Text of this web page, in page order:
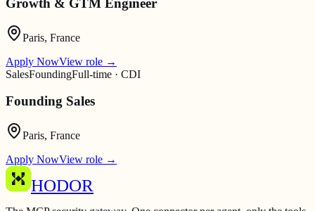
Growth & GTM Engineer
Paris, France
Apply NowView role →
SalesFoundingFull-time · CDI
Founding Sales
Paris, France
Apply NowView role →
HODOR